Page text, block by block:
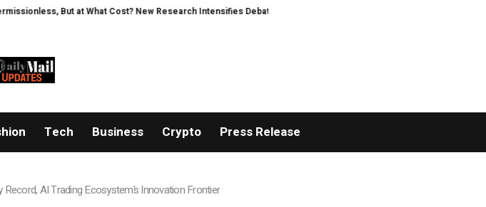
But at What Cost? New Research Intensifies Debate Over User Protection on Decentralized Exchanges
Tech Business Crypto Press Release
AI Trading Ecosystem’s Innovation Frontier